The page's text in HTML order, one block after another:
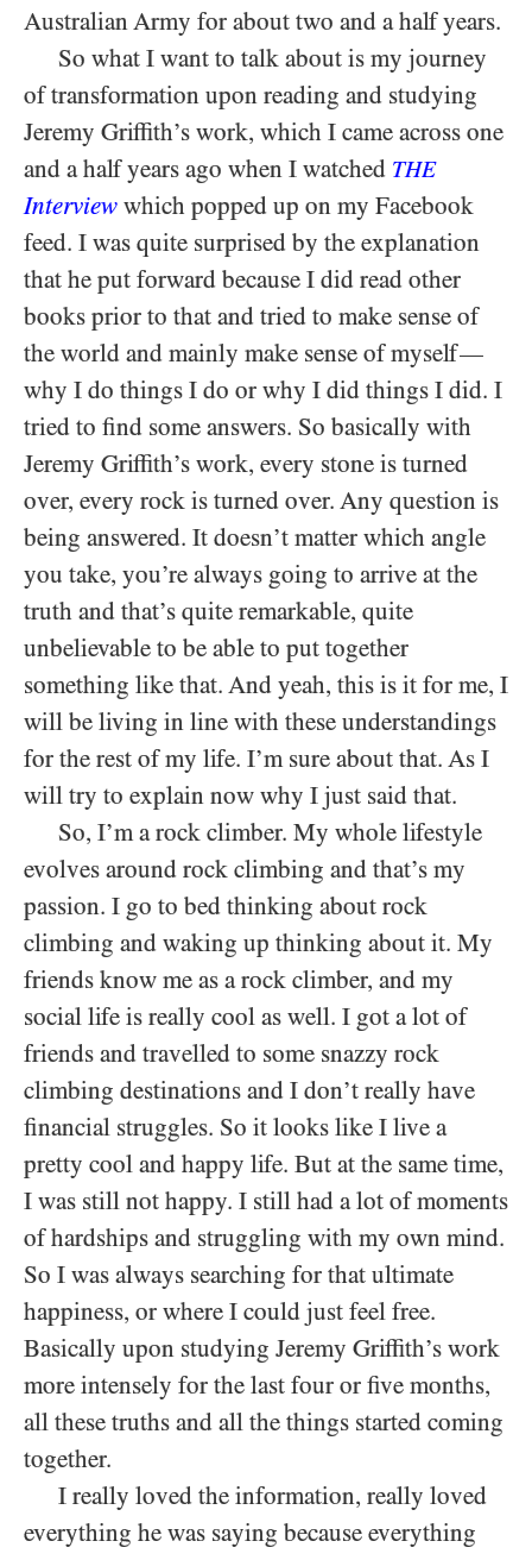
Australian Army for about two and a half years.
So what I want to talk about is my journey
of transformation upon reading and studying
Jeremy Griffith’s work, which I came across one
and a half years ago when I watched THE
Interview which popped up on my Facebook
feed. I was quite surprised by the explanation
that he put forward because I did read other
books prior to that and tried to make sense of
the world and mainly make sense of myself—
why I do things I do or why I did things I did. I
tried to find some answers. So basically with
Jeremy Griffith’s work, every stone is turned
over, every rock is turned over. Any question is
being answered. It doesn’t matter which angle
you take, you’re always going to arrive at the
truth and that’s quite remarkable, quite
unbelievable to be able to put together
something like that. And yeah, this is it for me, I
will be living in line with these understandings
for the rest of my life. I’m sure about that. As I
will try to explain now why I just said that.
So, I’m a rock climber. My whole lifestyle
evolves around rock climbing and that’s my
passion. I go to bed thinking about rock
climbing and waking up thinking about it. My
friends know me as a rock climber, and my
social life is really cool as well. I got a lot of
friends and travelled to some snazzy rock
climbing destinations and I don’t really have
financial struggles. So it looks like I live a
pretty cool and happy life. But at the same time,
I was still not happy. I still had a lot of moments
of hardships and struggling with my own mind.
So I was always searching for that ultimate
happiness, or where I could just feel free.
Basically upon studying Jeremy Griffith’s work
more intensely for the last four or five months,
all these truths and all the things started coming
together.
I really loved the information, really loved
everything he was saying because everything